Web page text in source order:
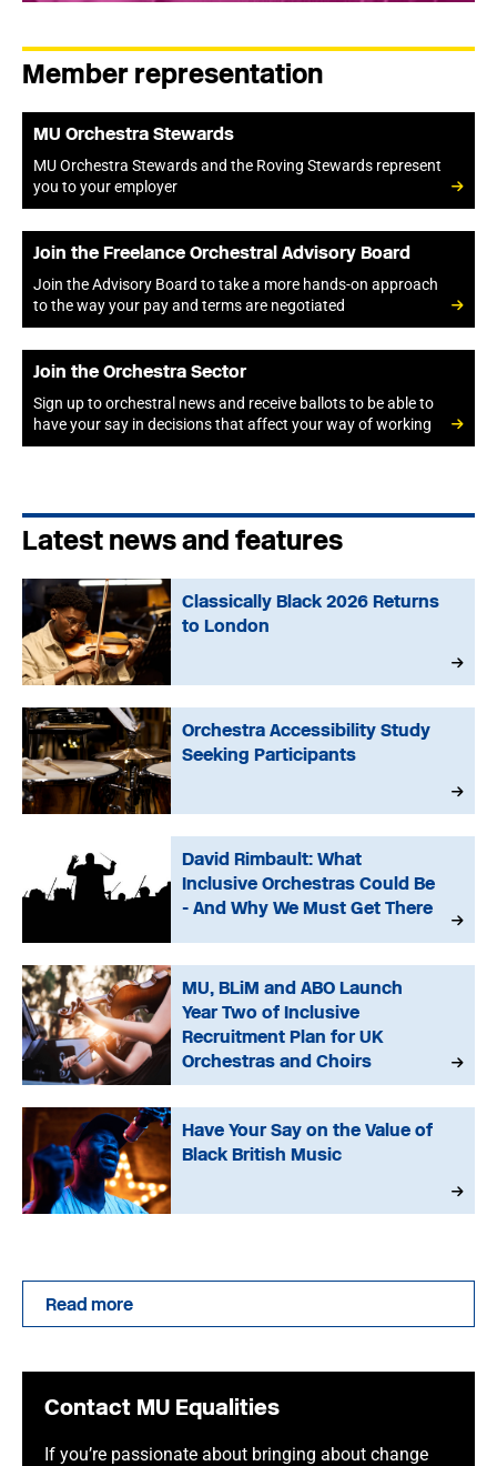
Member representation
MU Orchestra Stewards
MU Orchestra Stewards and the Roving Stewards represent
you to your employer
Join the Freelance Orchestral Advisory Board
Join the Advisory Board to take a more hands-on approach
to the way your pay and terms are negotiated
Join the Orchestra Sector
Sign up to orchestral news and receive ballots to be able to
have your say in decisions that affect your way of working
Latest news and features
Classically Black 2026 Returns
to London
Orchestra Accessibility Study
Seeking Participants
David Rimbault: What
Inclusive Orchestras Could Be
- And Why We Must Get There
MU, BLiM and ABO Launch
Year Two of Inclusive
Recruitment Plan for UK
Orchestras and Choirs
Have Your Say on the Value of
Black British Music
Read more
Contact MU Equalities
If you’re passionate about bringing about change